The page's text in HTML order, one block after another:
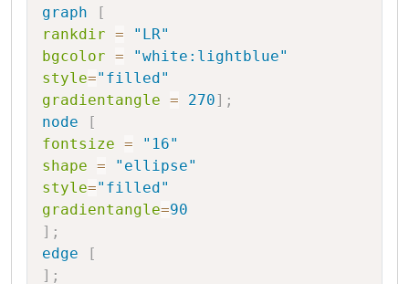
graph
[
rankdir =
"LR"
bgcolor =
"white:lightblue"
style="filled"
gradientangle = 270] ;
node
[
fontsize =
"16"
shape =
"ellipse"
style="filled"
gradientangle=90
] ;
edge
[
] ;